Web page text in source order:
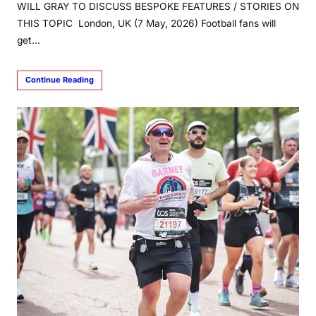
WILL GRAY TO DISCUSS BESPOKE FEATURES / STORIES ON
THIS TOPIC London, UK (7 May, 2026) Football fans will
get…
Continue Reading